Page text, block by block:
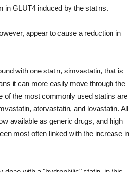
in GLUT4 induced by the statins.
appear to cause a reduction in
with one statin, simvastatin, that is
it can more easily move through the
of the most commonly used statins are
atorvastatin, and lovastatin. All
available as generic drugs, and high
most often linked with the increase in